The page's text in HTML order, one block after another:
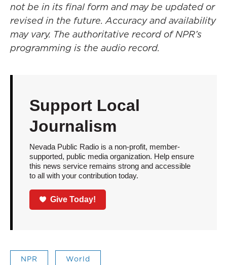
not be in its final form and may be updated or
revised in the future. Accuracy and availability
may vary. The authoritative record of NPR’s
programming is the audio record.
Support Local
Journalism
Nevada Public Radio is a non-profit, member-
supported, public media organization. Help ensure
this news service remains strong and accessible
to all with your contribution today.
Give Today!
NPR World